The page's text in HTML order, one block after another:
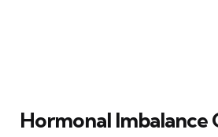
Hormonal Imbalance